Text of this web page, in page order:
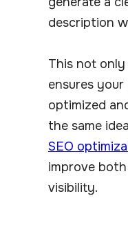
description
This not only
ensures
optimized
the same
SEO
improve
visibility.